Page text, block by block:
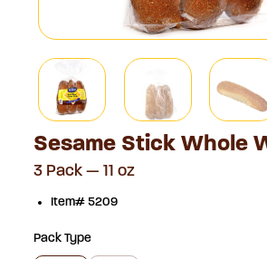
Sesame Stick Whole
3 Pack — 11 oz
Item# 5209
Pack Type